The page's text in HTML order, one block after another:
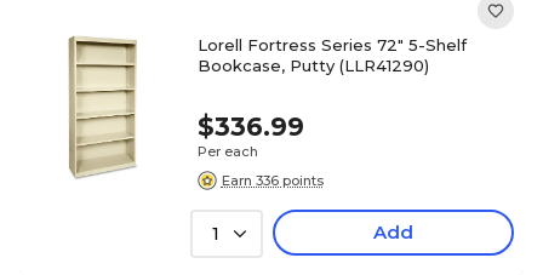
Lorell Fortress Series 72" 5-Shelf
Bookcase, Putty (LLR41290)
$336.99
Per each
Earn 336 points
1 Add